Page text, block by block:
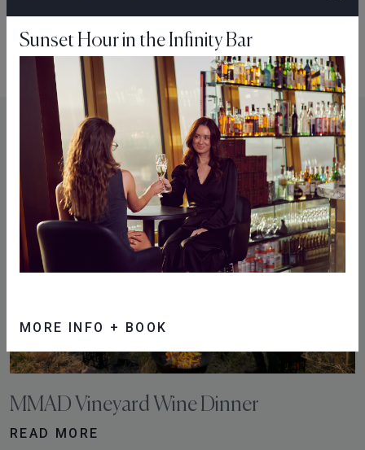
You might also like...
MMAD Vineyard Wine Dinner
READ MORE
Sunset Hour in the Infinity Bar
MORE INFO + BOOK